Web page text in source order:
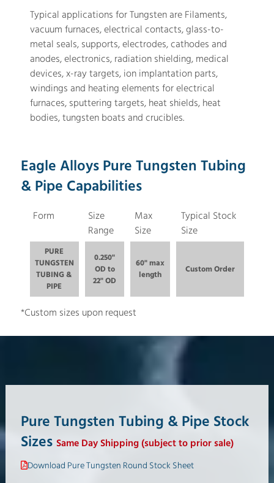
Typical applications for Tungsten are Filaments,
vacuum furnaces, electrical contacts, glass-to-
metal seals, supports, electrodes, cathodes and
anodes, electronics, radiation shielding, medical
devices, x-ray targets, ion implantation parts,
windings and heating elements for electrical
furnaces, sputtering targets, heat shields, heat
bodies, tungsten boats and crucibles.
Eagle Alloys Pure Tungsten Tubing
& Pipe Capabilities
Form
Size
Range
Max
Size
Typical Stock
Size
PURE
TUNGSTEN
TUBING &
PIPE
0.250"
OD to
22" OD
60" max
length
Custom Order
*Custom sizes upon request
Pure Tungsten Tubing & Pipe Stock
Sizes Same Day Shipping (subject to prior sale)
Download Pure Tungsten Round Stock Sheet